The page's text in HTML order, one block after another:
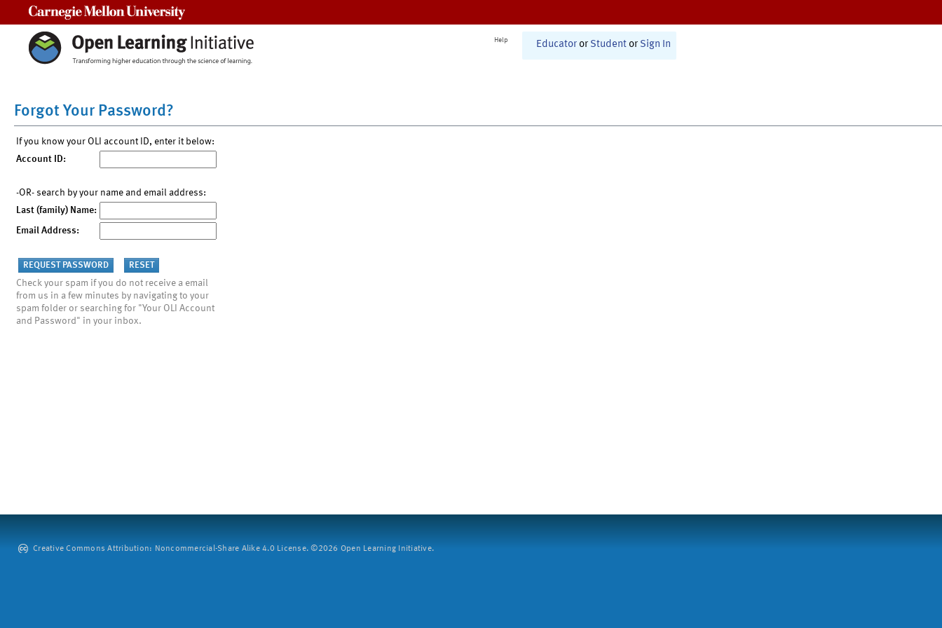
Help Educator or Student or Sign In
Forgot Your Password?
If you know your OLI account ID, enter it below:
Account ID:
-OR- search by your name and email address:
Last (family) Name:
Email Address:
Check your spam if you do not receive a email
from us in a few minutes by navigating to your
spam folder or searching for "Your OLI Account
and Password" in your inbox.
Creative Commons Attribution: Noncommercial-Share Alike 4.0 License. ©2026 Open Learning Initiative.